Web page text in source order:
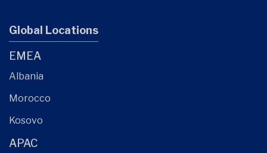
Global Locations
EMEA
Albania
Morocco
Kosovo
APAC